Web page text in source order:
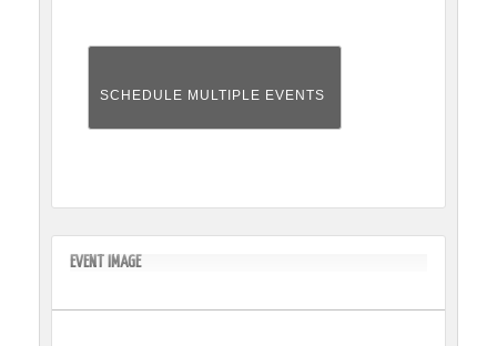
SCHEDULE MULTIPLE EVENTS
EVENT IMAGE